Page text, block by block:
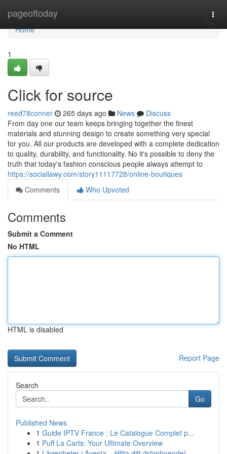
pageoftoday
Home
Home
1
Click for source
reed78conner 265 days ago News
Discuss
From day one our team keeps bringing together the finest
materials and stunning design to create something very special
for you. All our products are developed with a complete dedication
to quality, durability, and functionality. No it's possible to deny the
truth that today's fashion conscious people always attempt to
https://sociallawy.com/story11117728/online-boutiques
Comments
Who Upvoted
Comments
Submit a Comment
No HTML
HTML is disabled
Report Page
Search
Go
Published News
1 Guide IPTV France : Le Catalogue Complet p...
1 Puff La Carts: Your Ultimate Overview